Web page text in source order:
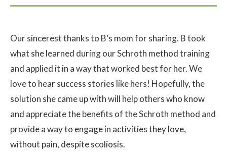
Our sincerest thanks to B’s mom for sharing. B took
what she learned during our Schroth method training
and applied it in a way that worked best for her. We
love to hear success stories like hers! Hopefully, the
solution she came up with will help others who know
and appreciate the benefits of the Schroth method and
provide a way to engage in activities they love,
without pain, despite scoliosis.